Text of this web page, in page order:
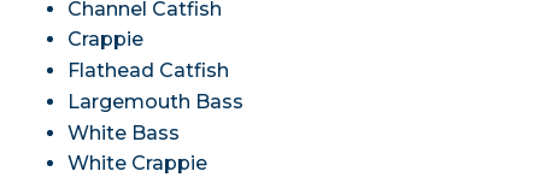
Channel Catfish
Crappie
Flathead Catfish
Largemouth Bass
White Bass
White Crappie